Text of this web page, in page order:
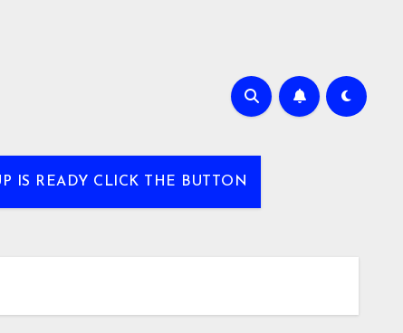
IS READY CLICK THE BUTTON